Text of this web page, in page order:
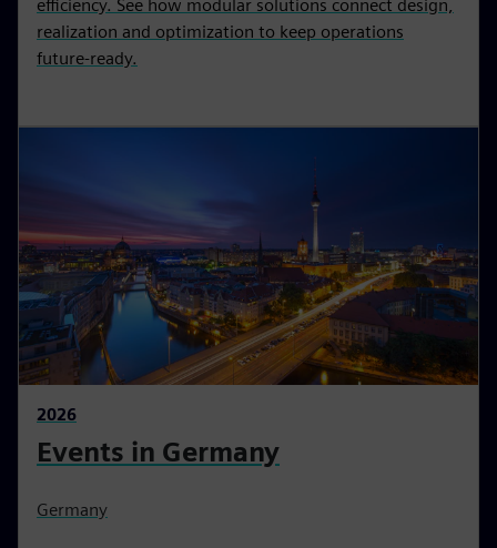
efficiency. See how modular solutions connect design,
realization and optimization to keep operations
future-ready.
2026
Events in Germany
Germany